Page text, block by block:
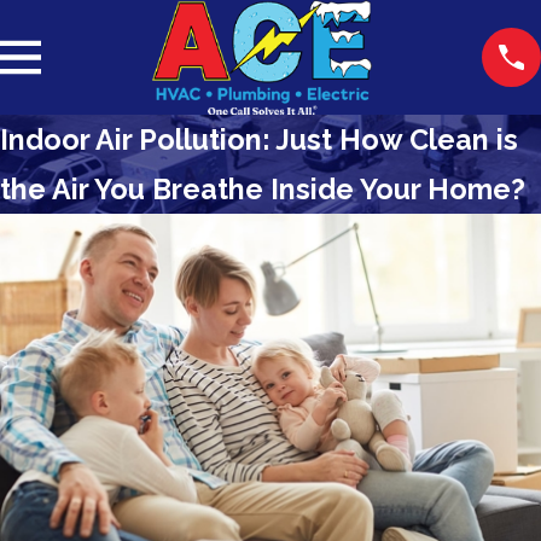
Indoor Air Pollution: Just How Clean is
the Air You Breathe Inside Your Home?